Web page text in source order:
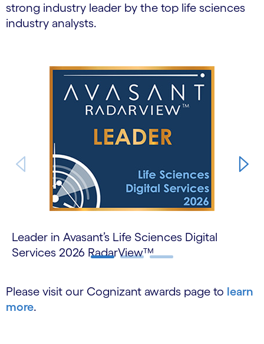
strong industry leader by the top life sciences
industry analysts.
Carousel starts
Leader in Avasant’s Life Sciences Digital
Services 2026 RadarView™
Please visit our Cognizant awards page to learn
more.